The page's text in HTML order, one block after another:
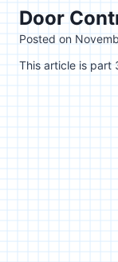
Door
Posted on
This article is part